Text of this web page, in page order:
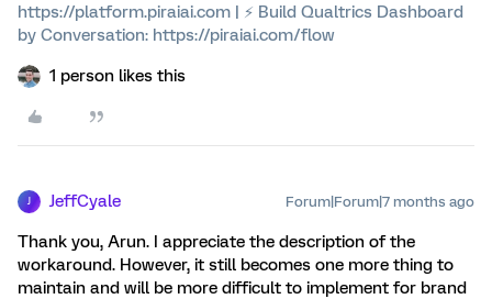
https://platform.piraiai.com | ⚡ Build Qualtrics Dashboard
by Conversation: https://piraiai.com/flow
1 person likes this
J JeffCyale Forum|Forum|7 months ago
Thank you, Arun. I appreciate the description of the
workaround. However, it still becomes one more thing to
maintain and will be more difficult to implement for brand